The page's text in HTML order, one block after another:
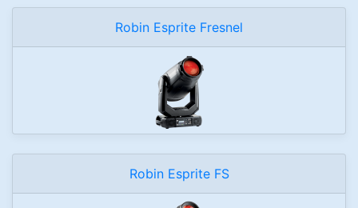
Robin Esprite Fresnel
Robin Esprite FS